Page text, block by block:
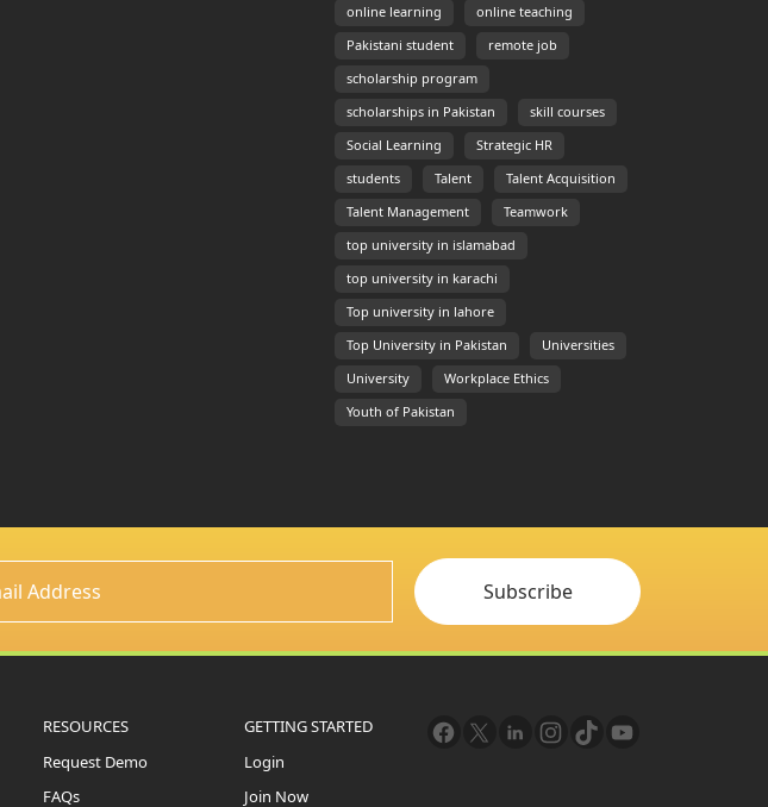
online learning online teaching
Pakistani student remote job
scholarship program
scholarships in Pakistan skill courses
Social Learning Strategic HR
students Talent Talent Acquisition
Talent Management Teamwork
top university in islamabad
top university in karachi
Top university in lahore
Top University in Pakistan Universities
University Workplace Ethics
Youth of Pakistan
Subscribe
RESOURCES
Request Demo
FAQs
GETTING STARTED
Login
Join Now